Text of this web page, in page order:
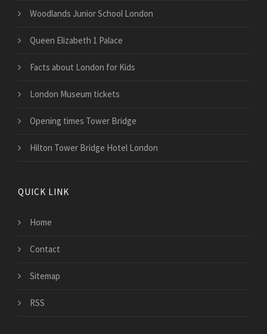
Woodlands Junior School London
Queen Elizabeth 1 Palace
Facts about London for Kids
London Museum tickets
Opening times Tower Bridge
Hilton Tower Bridge Hotel London
QUICK LINK
Home
Contact
Sitemap
RSS